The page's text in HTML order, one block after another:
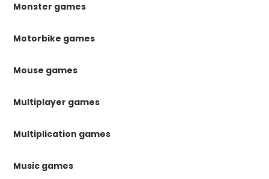
Monster games
Motorbike games
Mouse games
Multiplayer games
Multiplication games
Music games